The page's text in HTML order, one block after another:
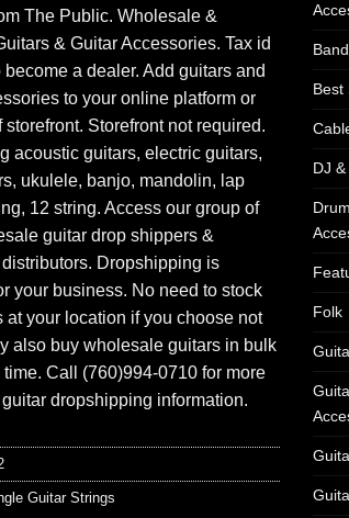
The Public. Wholesale &
& Guitar Accessories. Tax id
become a dealer. Add guitars and
to your online platform or
storefront. Storefront not required.
acoustic guitars, electric guitars,
ukulele, banjo, mandolin, lap
12 string. Access our group of
guitar drop shippers &
Dropshipping is
your business. No need to stock
at your location if you choose not
also buy wholesale guitars in bulk
time. Call (760)994-0710 for more
dropshipping information.
Guitar Strings
Band
Best
DJ
Folk